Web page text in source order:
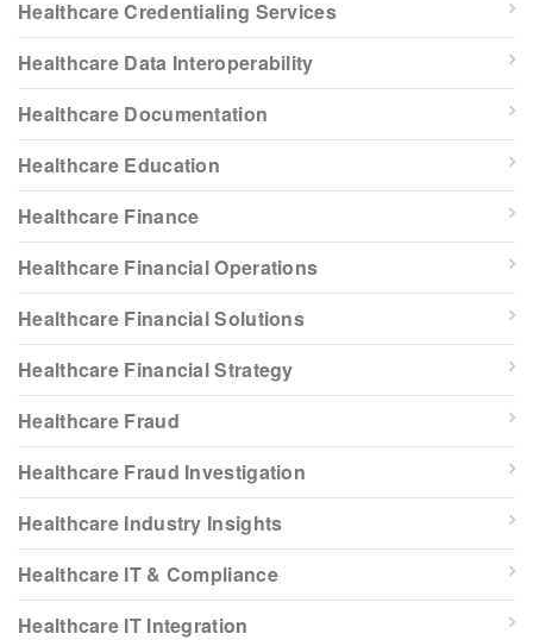
Healthcare Credentialing Services
Healthcare Data Interoperability
Healthcare Documentation
Healthcare Education
Healthcare Finance
Healthcare Financial Operations
Healthcare Financial Solutions
Healthcare Financial Strategy
Healthcare Fraud
Healthcare Fraud Investigation
Healthcare Industry Insights
Healthcare IT & Compliance
Healthcare IT Integration